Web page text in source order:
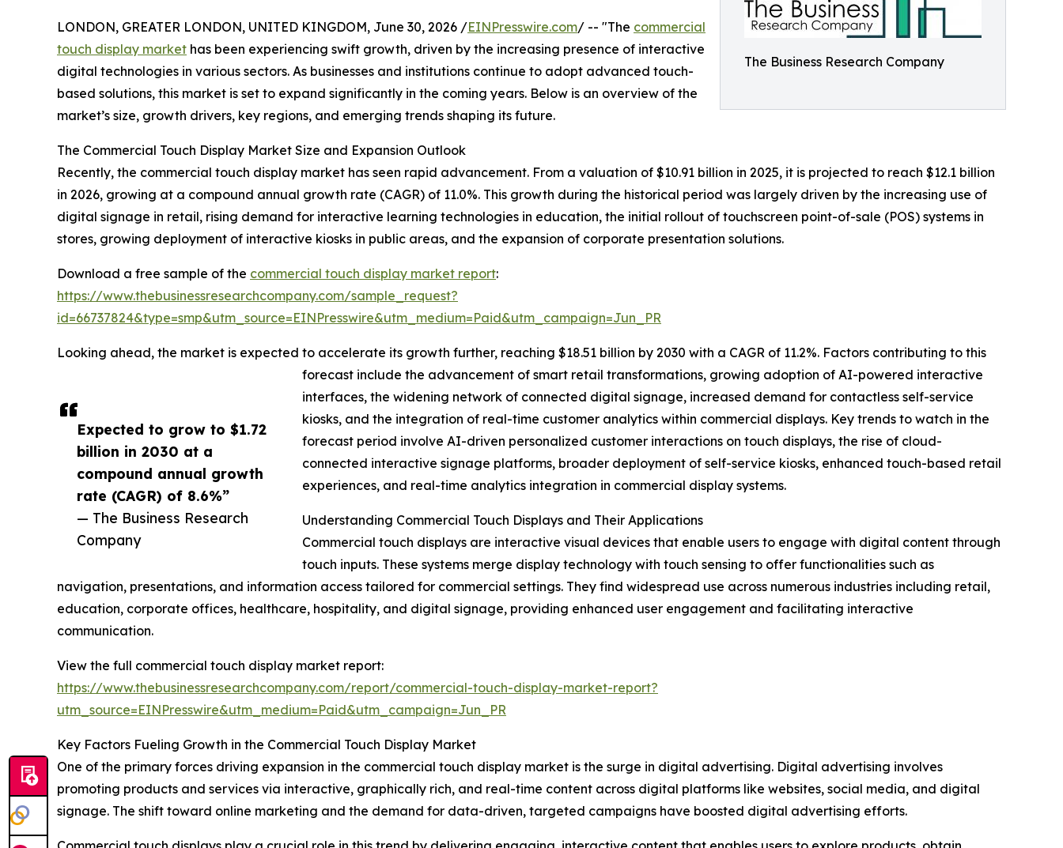
The Business Research Company
Expected to grow to $1.72
billion in 2030 at a
compound annual growth
rate (CAGR) of 8.6%”
— The Business Research
Company
LONDON, GREATER LONDON, UNITED KINGDOM, June 30, 2026 /EINPresswire.com/ -- "The commercial
touch display market has been experiencing swift growth, driven by the increasing presence of interactive
digital technologies in various sectors. As businesses and institutions continue to adopt advanced touch-
based solutions, this market is set to expand significantly in the coming years. Below is an overview of the
market’s size, growth drivers, key regions, and emerging trends shaping its future.
The Commercial Touch Display Market Size and Expansion Outlook
Recently, the commercial touch display market has seen rapid advancement. From a valuation of $10.91 billion in 2025, it is projected to reach $12.1 billion
in 2026, growing at a compound annual growth rate (CAGR) of 11.0%. This growth during the historical period was largely driven by the increasing use of
digital signage in retail, rising demand for interactive learning technologies in education, the initial rollout of touchscreen point-of-sale (POS) systems in
stores, growing deployment of interactive kiosks in public areas, and the expansion of corporate presentation solutions.
Download a free sample of the commercial touch display market report:
https://www.thebusinessresearchcompany.com/sample_request?
id=66737824&type=smp&utm_source=EINPresswire&utm_medium=Paid&utm_campaign=Jun_PR
Looking ahead, the market is expected to accelerate its growth further, reaching $18.51 billion by 2030 with a CAGR of 11.2%. Factors contributing to this
forecast include the advancement of smart retail transformations, growing adoption of AI-powered interactive
interfaces, the widening network of connected digital signage, increased demand for contactless self-service
kiosks, and the integration of real-time customer analytics within commercial displays. Key trends to watch in the
forecast period involve AI-driven personalized customer interactions on touch displays, the rise of cloud-
connected interactive signage platforms, broader deployment of self-service kiosks, enhanced touch-based retail
experiences, and real-time analytics integration in commercial display systems.
Understanding Commercial Touch Displays and Their Applications
Commercial touch displays are interactive visual devices that enable users to engage with digital content through
touch inputs. These systems merge display technology with touch sensing to offer functionalities such as
navigation, presentations, and information access tailored for commercial settings. They find widespread use across numerous industries including retail,
education, corporate offices, healthcare, hospitality, and digital signage, providing enhanced user engagement and facilitating interactive
communication.
View the full commercial touch display market report:
https://www.thebusinessresearchcompany.com/report/commercial-touch-display-market-report?
utm_source=EINPresswire&utm_medium=Paid&utm_campaign=Jun_PR
Key Factors Fueling Growth in the Commercial Touch Display Market
One of the primary forces driving expansion in the commercial touch display market is the surge in digital advertising. Digital advertising involves
promoting products and services via interactive, graphically rich, and real-time content across digital platforms like websites, social media, and digital
signage. The shift toward online marketing and the demand for data-driven, targeted campaigns have boosted digital advertising efforts.